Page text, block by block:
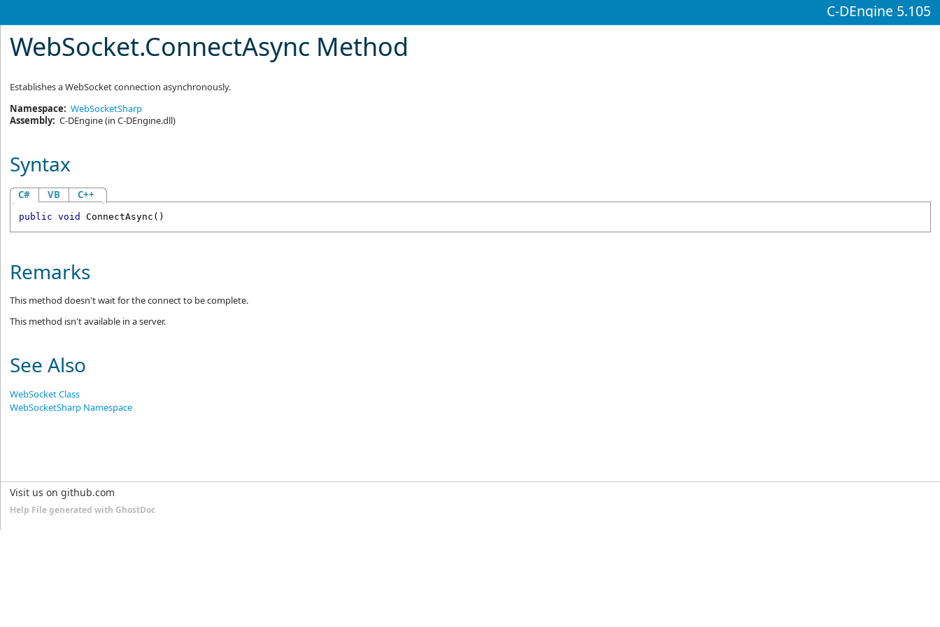
C-DEngine 5.105
WebSocket.ConnectAsync Method
Establishes a WebSocket connection asynchronously.
Namespace: WebSocketSharp
Assembly: C-DEngine(in C-DEngine.dll)
Syntax
C# VB C++
public void ConnectAsync ()
Remarks
This method doesn't wait for the connect to be complete.
This method isn't available in a server.
See Also
WebSocket Class
WebSocketSharp Namespace
Visit us on github.com
Help File generated with GhostDoc